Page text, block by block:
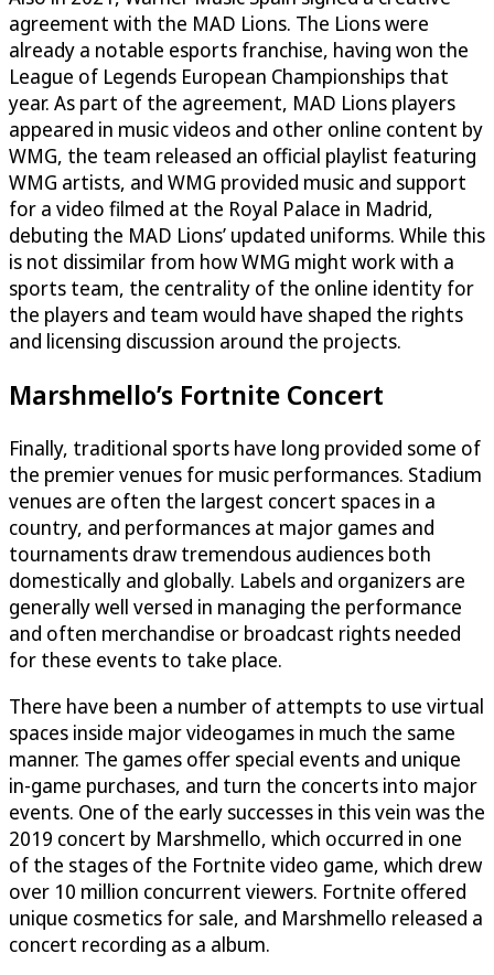
agreement with the MAD Lions. The Lions were
already a notable esports franchise, having won the
League of Legends European Championships that
year. As part of the agreement, MAD Lions players
appeared in music videos and other online content by
WMG, the team released an official playlist featuring
WMG artists, and WMG provided music and support
for a video filmed at the Royal Palace in Madrid,
debuting the MAD Lions’ updated uniforms. While this
is not dissimilar from how WMG might work with a
sports team, the centrality of the online identity for
the players and team would have shaped the rights
and licensing discussion around the projects.
Marshmello’s Fortnite Concert
Finally, traditional sports have long provided some of
the premier venues for music performances. Stadium
venues are often the largest concert spaces in a
country, and performances at major games and
tournaments draw tremendous audiences both
domestically and globally. Labels and organizers are
generally well versed in managing the performance
and often merchandise or broadcast rights needed
for these events to take place.
There have been a number of attempts to use virtual
spaces inside major videogames in much the same
manner. The games offer special events and unique
in-game purchases, and turn the concerts into major
events. One of the early successes in this vein was the
2019 concert by Marshmello, which occurred in one
of the stages of the Fortnite video game, which drew
over 10 million concurrent viewers. Fortnite offered
unique cosmetics for sale, and Marshmello released a
concert recording as a album.